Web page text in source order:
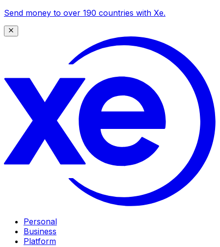
Send money to over 190 countries with Xe.
Personal
Business
Platform